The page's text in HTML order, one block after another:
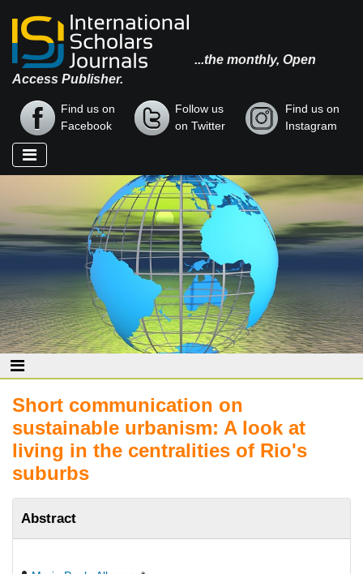
...the monthly, Open
Access Publisher.
Find us on
Facebook
Follow us
on Twitter
Find us on
Instagram
Short communication on
sustainable urbanism: A look at
living in the centralities of Rio's
suburbs
Abstract